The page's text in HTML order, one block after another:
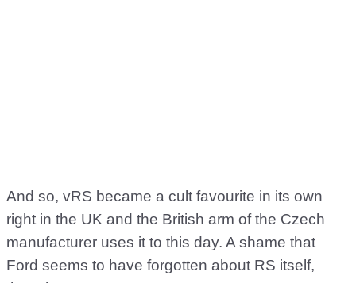
And so, vRS became a cult favourite in its own
right in the UK and the British arm of the Czech
manufacturer uses it to this day. A shame that
Ford seems to have forgotten about RS itself,